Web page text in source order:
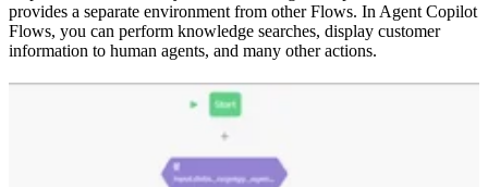
provides a separate environment from other Flows. In Agent Copilot
Flows, you can perform knowledge searches, display customer
information to human agents, and many other actions.